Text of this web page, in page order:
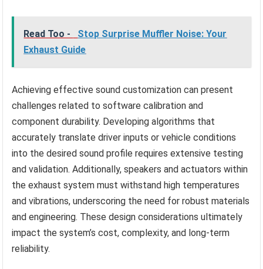
Read Too -
Stop Surprise Muffler Noise: Your
Exhaust Guide
Achieving effective sound customization can present
challenges related to software calibration and
component durability. Developing algorithms that
accurately translate driver inputs or vehicle conditions
into the desired sound profile requires extensive testing
and validation. Additionally, speakers and actuators within
the exhaust system must withstand high temperatures
and vibrations, underscoring the need for robust materials
and engineering. These design considerations ultimately
impact the system’s cost, complexity, and long-term
reliability.